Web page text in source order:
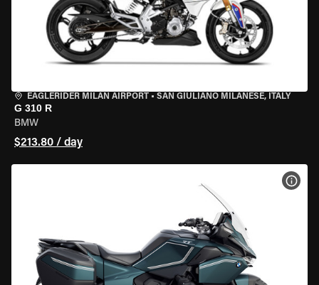
EAGLERIDER MILAN AIRPORT • SAN GIULIANO MILANESE, ITALY
G 310 R
BMW
$213.80 / day